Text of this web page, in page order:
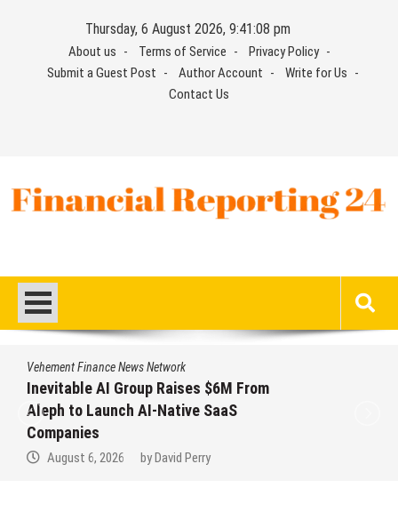
Thursday, 6 August 2026, 9:41:08 pm
About us Terms of Service
Privacy Policy
Submit a Guest Post
Author Account
Write for Us
Contact Us
Vehement Finance News Network
Inevitable AI Group Raises $6M From
Aleph to Launch AI-Native SaaS
Companies
August 6, 2026 by David Perry